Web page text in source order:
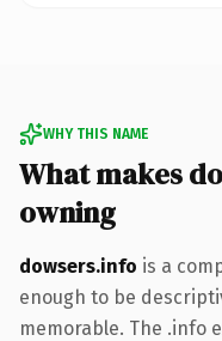
WHY THIS NAME
What makes
owning
dowsers.info is a
enough to be
memorable. The .info